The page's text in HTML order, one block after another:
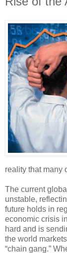
reality that many
The current
unstable,
future holds in
economic crisis
hard and is
the world
“chain gang.”